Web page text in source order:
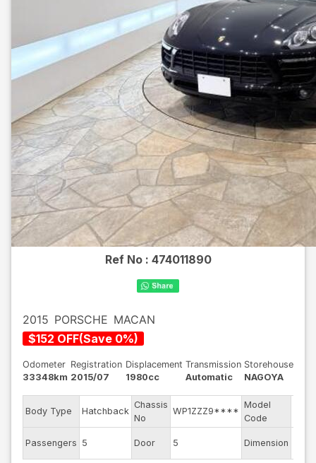
Ref No : 474011890
2015 PORSCHE MACAN
$152 OFF(Save 0%)
Odometer
33348km
Registration
2015/07
Displacement
1980cc
Transmission
Automatic
Storehouse
NAGOYA
Body Type Hatchback
Chassis
No
WP1ZZZ9****
Model
Code
Passengers 5 Door 5 Dimension